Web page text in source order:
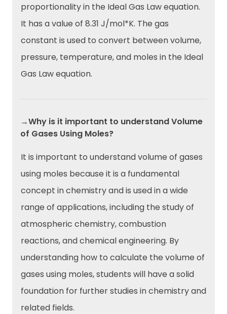
proportionality in the Ideal Gas Law equation.
It has a value of 8.31 J/mol*K. The gas
constant is used to convert between volume,
pressure, temperature, and moles in the Ideal
Gas Law equation.
→Why is it important to understand Volume
of Gases Using Moles?
It is important to understand volume of gases
using moles because it is a fundamental
concept in chemistry and is used in a wide
range of applications, including the study of
atmospheric chemistry, combustion
reactions, and chemical engineering. By
understanding how to calculate the volume of
gases using moles, students will have a solid
foundation for further studies in chemistry and
related fields.